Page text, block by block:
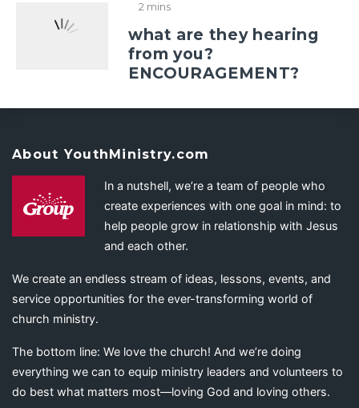
2 mins
what are they hearing
from you?
ENCOURAGEMENT?
About YouthMinistry.com
In a nutshell, we’re a team of people who
create experiences with one goal in mind: to
help people grow in relationship with Jesus
and each other.
We create an endless stream of ideas, lessons, events, and
service opportunities for the ever-transforming world of
church ministry.
The bottom line: We love the church! And we’re doing
everything we can to equip ministry leaders and volunteers to
do best what matters most—loving God and loving others.